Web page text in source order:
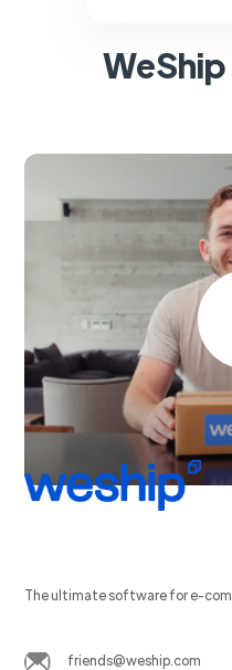
WeShip
The ultimate software for e-
friends@weship.com